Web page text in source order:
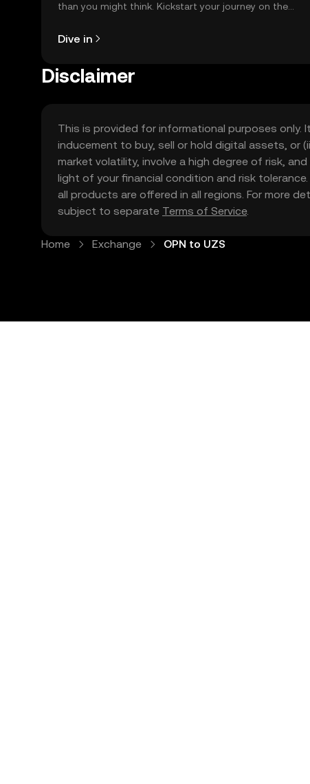
than you might think. Kickstart your journey on the
Dive in
Disclaimer
This is provided for informational purposes
inducement to buy, sell or hold digital assets, or
market volatility, involve a high degree of risk,
light of your financial condition and risk
all products are offered in all regions. For more
subject to separate Terms of Service.
Home Exchange OPN to UZS